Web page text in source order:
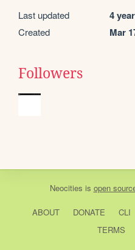
Last updated 4
Created Mar
Followers
Neocities is open
ABOUT DONATE CLI
TERMS